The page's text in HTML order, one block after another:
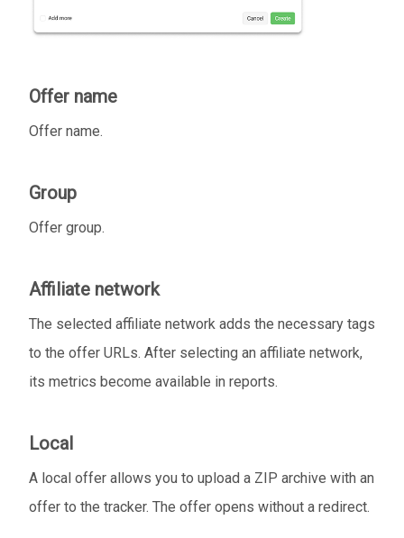
Offer name
Offer name.
Group
Offer group.
Affiliate network
The selected affiliate network adds the necessary tags
to the offer URLs. After selecting an affiliate network,
its metrics become available in reports.
Local
A local offer allows you to upload a ZIP archive with an
offer to the tracker. The offer opens without a redirect.